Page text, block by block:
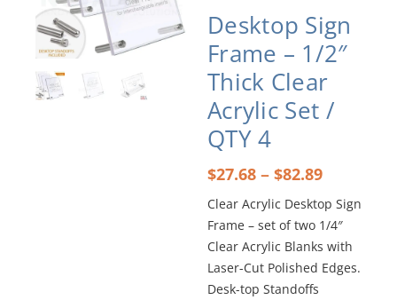
Desktop Sign
Frame – 1/2″
Thick Clear
Acrylic Set /
QTY 4
$27.68 – $82.89Price
$27.68
through
$82.89
Clear Acrylic Desktop Sign
Frame – set of two 1/4″
Clear Acrylic Blanks with
Laser-Cut Polished Edges.
Desk-top Standoffs